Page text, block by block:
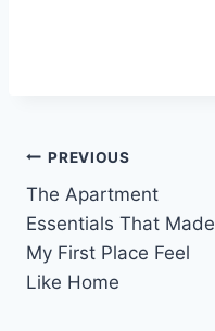
Post
navigation
PREVIOUS
The Apartment
Essentials That Made
My First Place Feel
Like Home